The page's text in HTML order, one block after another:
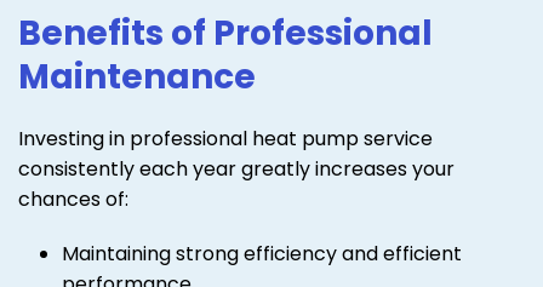
Benefits of Professional
Maintenance
Investing in professional heat pump service
consistently each year greatly increases your
chances of:
Maintaining strong efficiency and efficient